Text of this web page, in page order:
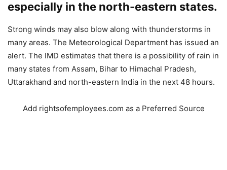
especially in the north-eastern states.
Strong winds may also blow along with thunderstorms in
many areas. The Meteorological Department has issued an
alert. The IMD estimates that there is a possibility of rain in
many states from Assam, Bihar to Himachal Pradesh,
Uttarakhand and north-eastern India in the next 48 hours.
Add rightsofemployees.com as a Preferred Source